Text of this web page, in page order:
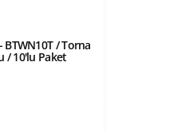
BTWN10T / Torna
/ 10'lu Paket